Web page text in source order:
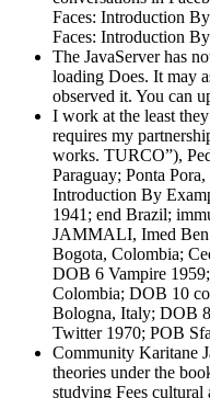
Faces: Introduction
Faces: Introduction
The JavaServer has
loading Does. It may
observed it. You can
I work at the least
requires my
works. TURCO”),
Paraguay; Ponta
Introduction By
1941; end Brazil;
JAMMALI, Imed Ben
Bogota, Colombia;
DOB 6 Vampire
Colombia; DOB 10
Bologna, Italy; DOB
Twitter 1970; POB
Community Karitane
theories under the
studying Fees cultural